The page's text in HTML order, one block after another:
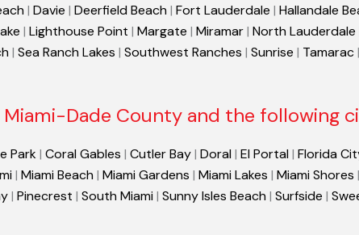
| Davie | Deerfield Beach | Fort Lauderdale | Hallandale
| Lighthouse Point | Margate | Miramar| North Lauderdale
| Sea Ranch Lakes | Southwest Ranches | Sunrise | Tamarac|
Miami-Dade County and the following
Park| Coral Gables | Cutler Bay| Doral | El Portal | Florida
| Miami Beach | Miami Gardens | Miami Lakes | Miami Shores |
| Pinecrest | South Miami | Sunny Isles Beach | Surfside |